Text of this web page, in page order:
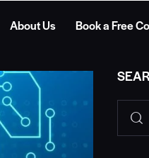
About Us Book a Free